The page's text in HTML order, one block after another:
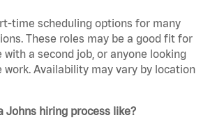
time scheduling options for many
These roles may be a good fit for
a second job, or anyone looking
Availability may vary by location
Johns hiring process like?